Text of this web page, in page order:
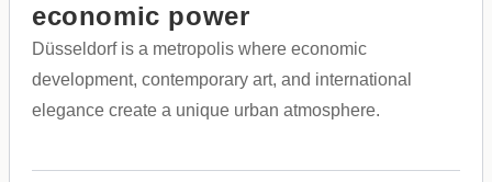
economic power
Düsseldorf is a metropolis where economic
development, contemporary art, and international
elegance create a unique urban atmosphere.